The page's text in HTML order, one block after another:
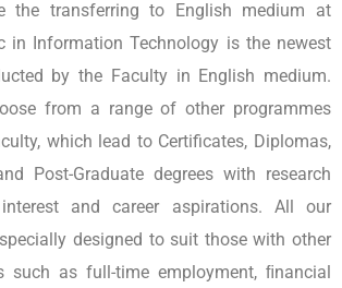
the transferring to English medium at
in Information Technology is the newest
by the Faculty in English medium.
from a range of other programmes
which lead to Certificates, Diplomas,
Post-Graduate degrees with research
and career aspirations. All our
designed to suit those with other
such as full-time employment, ﬁnancial